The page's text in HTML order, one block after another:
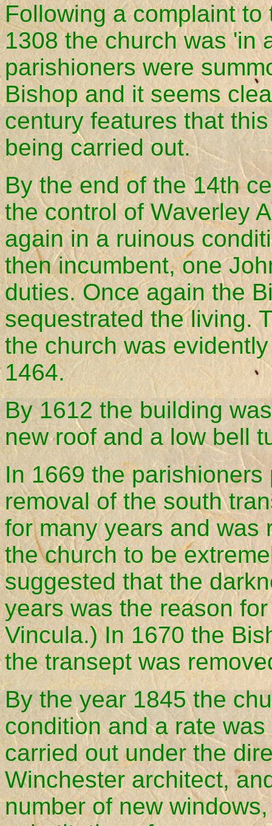
Following a complaint
1308 the church was 'in
parishioners were
Bishop and it seems
century features that
being carried out.
By the end of the 14th
the control of Waverley
again in a ruinous
then incumbent, one
duties. Once again the
sequestrated the living.
the church was
1464.
By 1612 the building
new roof and a low bell
In 1669 the
removal of the south
for many years and was
the church to be
suggested that the
years was the reason
Vincula.) In 1670 the
the transept was
By the year 1845 the
condition and a rate
carried out under the
Winchester architect,
number of new